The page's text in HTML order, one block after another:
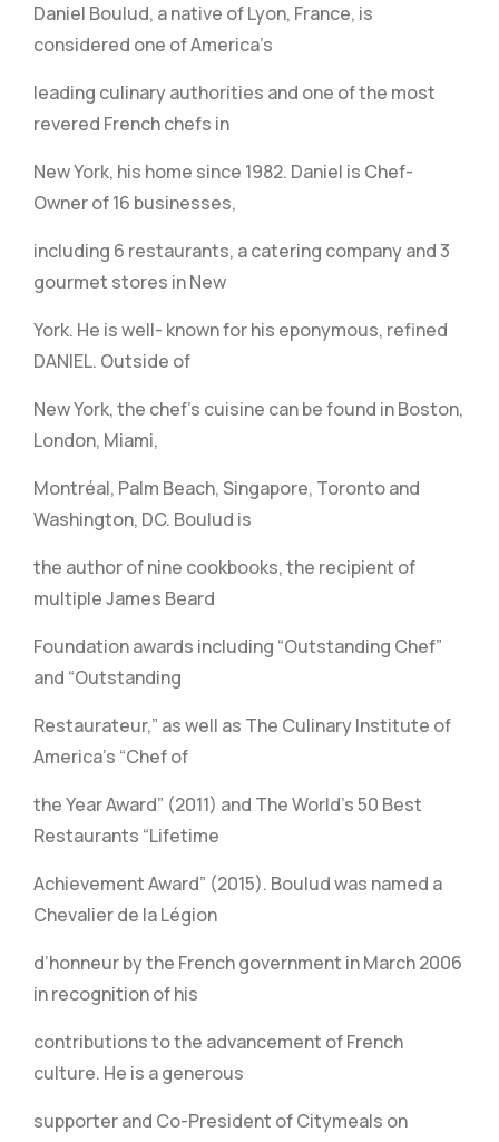
Daniel Boulud, a native of Lyon, France, is
considered one of America’s
leading culinary authorities and one of the most
revered French chefs in
New York, his home since 1982. Daniel is Chef-
Owner of 16 businesses,
including 6 restaurants, a catering company and 3
gourmet stores in New
York. He is well- known for his eponymous, refined
DANIEL. Outside of
New York, the chef’s cuisine can be found in Boston,
London, Miami,
Montréal, Palm Beach, Singapore, Toronto and
Washington, DC. Boulud is
the author of nine cookbooks, the recipient of
multiple James Beard
Foundation awards including “Outstanding Chef”
and “Outstanding
Restaurateur,” as well as The Culinary Institute of
America’s “Chef of
the Year Award” (2011) and The World’s 50 Best
Restaurants “Lifetime
Achievement Award” (2015). Boulud was named a
Chevalier de la Légion
d’honneur by the French government in March 2006
in recognition of his
contributions to the advancement of French
culture. He is a generous
supporter and Co-President of Citymeals on